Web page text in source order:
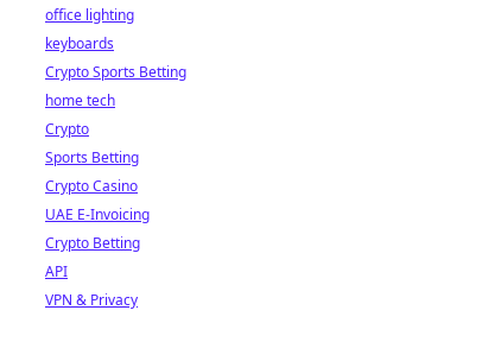
office lighting
keyboards
Crypto Sports Betting
home tech
Crypto
Sports Betting
Crypto Casino
UAE E-Invoicing
Crypto Betting
API
VPN & Privacy